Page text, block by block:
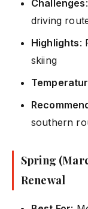
Challenges
driving
Highlights:
skiing
southern
Spring
Renewal